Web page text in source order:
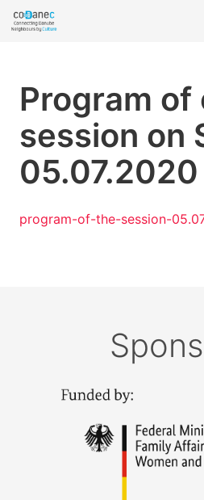
Program of
session on
05.07.2020
program-of-the-session-